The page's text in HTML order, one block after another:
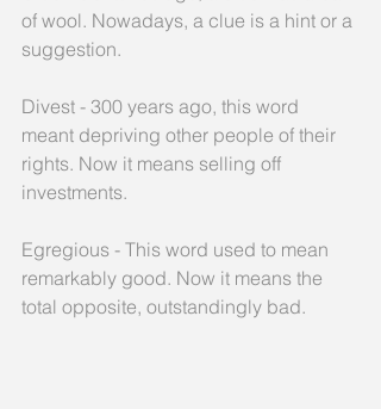
of wool. Nowadays, a clue is a hint or a
suggestion.
Divest - 300 years ago, this word
meant depriving other people of their
rights. Now it means selling off
investments.
Egregious - This word used to mean
remarkably good. Now it means the
total opposite, outstandingly bad.